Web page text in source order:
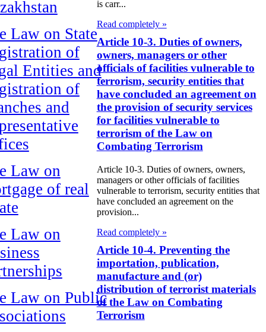
Law on State
of
Entities and
of
and
Law on
of real
Law on
Law on Public
is carr...
Read completely »
Article 10-3. Duties of owners,
owners, managers or other
officials of facilities vulnerable to
terrorism, security entities that
have concluded an agreement on
the provision of security services
for facilities vulnerable to
terrorism of the Law on
Combating Terrorism
Article 10-3. Duties of owners, owners,
managers or other officials of facilities
vulnerable to terrorism, security entities that
have concluded an agreement on the
provision...
Read completely »
Article 10-4. Preventing the
importation, publication,
manufacture and (or)
distribution of terrorist materials
of the Law on Combating
Terrorism